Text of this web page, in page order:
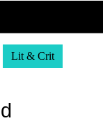
Lit & Crit